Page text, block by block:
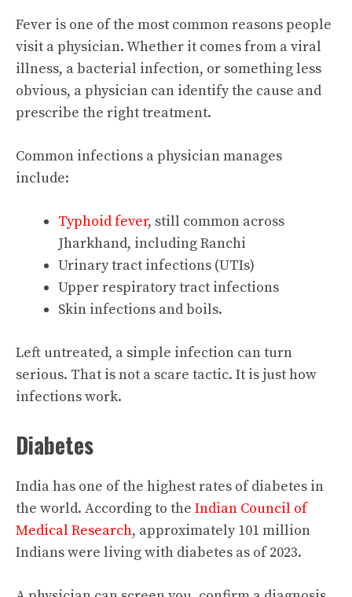
Fever is one of the most common reasons people
visit a physician. Whether it comes from a viral
illness, a bacterial infection, or something less
obvious, a physician can identify the cause and
prescribe the right treatment.
Common infections a physician manages
include:
Typhoid fever, still common across
Jharkhand, including Ranchi
Urinary tract infections (UTIs)
Upper respiratory tract infections
Skin infections and boils.
Left untreated, a simple infection can turn
serious. That is not a scare tactic. It is just how
infections work.
Diabetes
India has one of the highest rates of diabetes in
the world. According to the Indian Council of
Medical Research, approximately 101 million
Indians were living with diabetes as of 2023.